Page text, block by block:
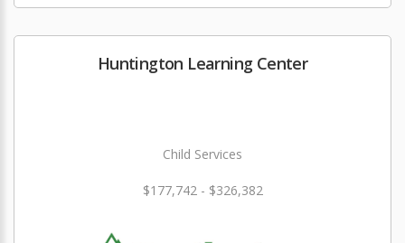
Huntington Learning Center
Child Services
$177,742 - $326,382